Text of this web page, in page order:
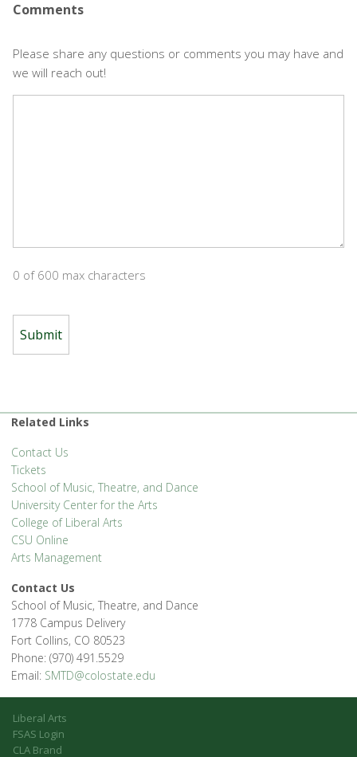
Comments
Please share any questions or comments you may have and
we will reach out!
0 of 600 max characters
Related Links
Contact Us
Tickets
School of Music, Theatre, and Dance
University Center for the Arts
College of Liberal Arts
CSU Online
Arts Management
Contact Us
School of Music, Theatre, and Dance
1778 Campus Delivery
Fort Collins, CO 80523
Phone: (970) 491.5529
Email: SMTD@colostate.edu
Liberal Arts
FSAS Login
CLA Brand